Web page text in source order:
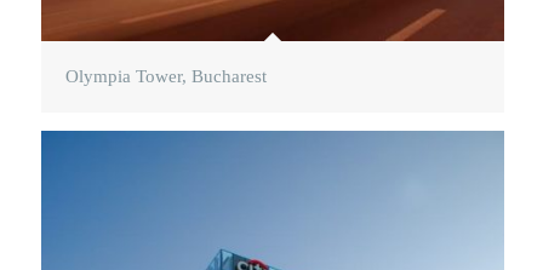
Olympia Tower, Bucharest